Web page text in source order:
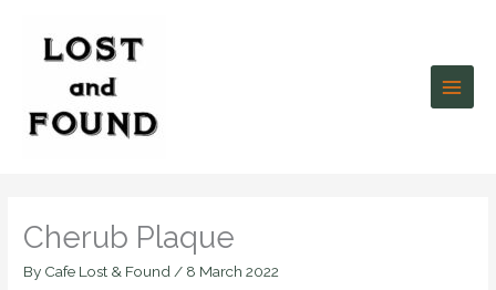
content
Cherub Plaque
By Cafe Lost & Found / 8 March 2022